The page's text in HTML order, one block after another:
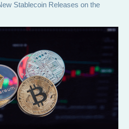
Stablecoin Releases on the